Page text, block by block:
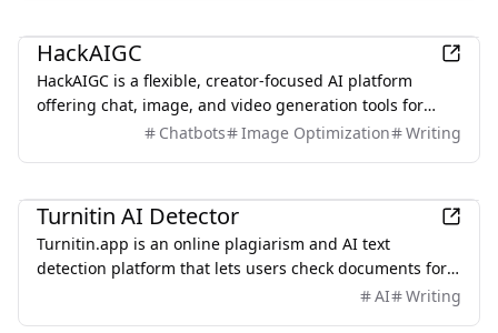
HackAIGC
HackAIGC is a flexible, creator-focused AI platform
offering chat, image, and video generation tools for
users seeking more creative freedom than traditional AI
Chatbots Image Optimization Writing
Turnitin AI Detector
Turnitin.app is an online plagiarism and AI text
detection platform that lets users check documents for
originality and potential academic integrity issues. It
AI Writing